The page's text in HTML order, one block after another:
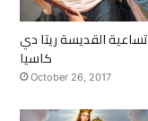
تساعية القديسة ريتا دي
كاسيا
October 26, 2017